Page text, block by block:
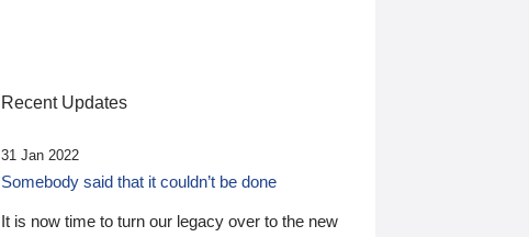
Recent Updates
31 Jan 2022
Somebody said that it couldn’t be done
It is now time to turn our legacy over to the new